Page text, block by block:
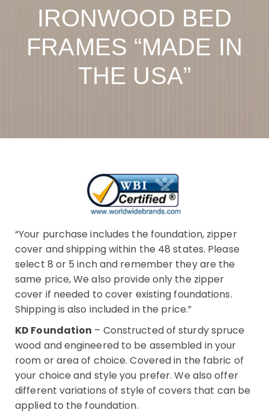
IRONWOOD BED
FRAMES “MADE IN
THE USA”
“Your purchase includes the foundation, zipper
cover and shipping within the 48 states. Please
select 8 or 5 inch and remember they are the
same price, We also provide only the zipper
cover if needed to cover existing foundations.
Shipping is also included in the price.”
KD Foundation – Constructed of sturdy spruce
wood and engineered to be assembled in your
room or area of choice. Covered in the fabric of
your choice and style you prefer. We also offer
different variations of style of covers that can be
applied to the foundation.